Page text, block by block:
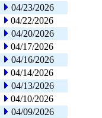
04/23/2026
04/22/2026
04/20/2026
04/17/2026
04/16/2026
04/14/2026
04/13/2026
04/10/2026
04/09/2026